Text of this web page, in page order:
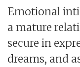
Emotional
a mature
secure in
dreams, and